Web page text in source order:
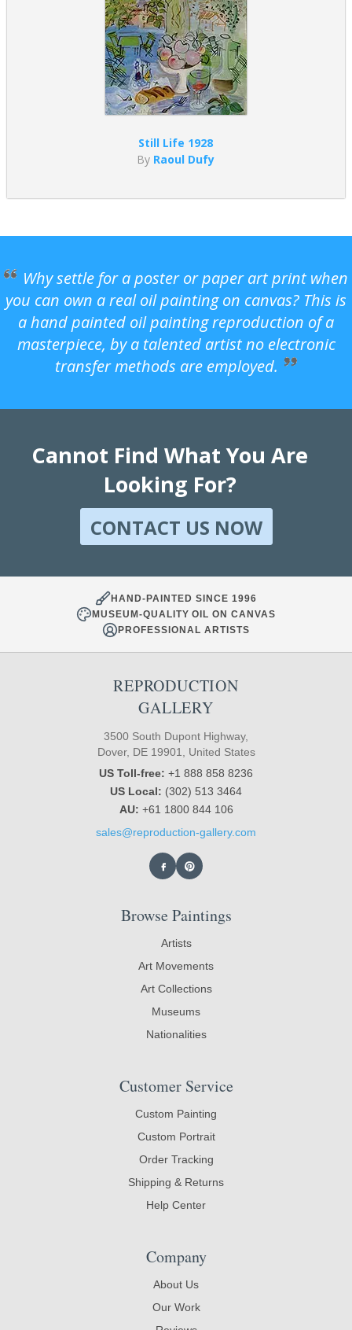
Still Life 1928
By Raoul Dufy
Why settle for a poster or paper art print when
you can own a real oil painting on canvas? This is
a hand painted oil painting reproduction of a
masterpiece, by a talented artist no electronic
transfer methods are employed.
Cannot Find What You Are
Looking For?
CONTACT US NOW
HAND-PAINTED SINCE 1996
MUSEUM-QUALITY OIL ON CANVAS
PROFESSIONAL ARTISTS
REPRODUCTION
GALLERY
3500 South Dupont Highway,
Dover, DE 19901, United States
US Toll-free: +1 888 858 8236
US Local: (302) 513 3464
AU: +61 1800 844 106
sales@reproduction-gallery.com
Browse Paintings
Artists
Art Movements
Art Collections
Museums
Nationalities
Customer Service
Custom Painting
Custom Portrait
Order Tracking
Shipping & Returns
Help Center
Company
About Us
Our Work